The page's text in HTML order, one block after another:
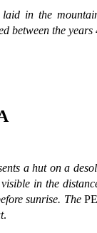
laid in the
between the years
a hut on a
in the
sunrise. The
.